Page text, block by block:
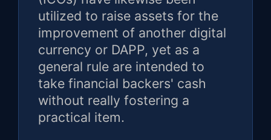
utilized to raise assets for the
improvement of another digital
currency or DAPP, yet as a
general rule are intended to
take financial backers' cash
without really fostering a
practical item.